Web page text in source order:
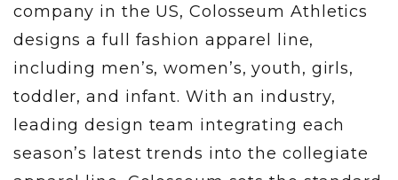
company in the US, Colosseum Athletics
designs a full fashion apparel line,
including men’s, women’s, youth, girls,
toddler, and infant. With an industry,
leading design team integrating each
season’s latest trends into the collegiate